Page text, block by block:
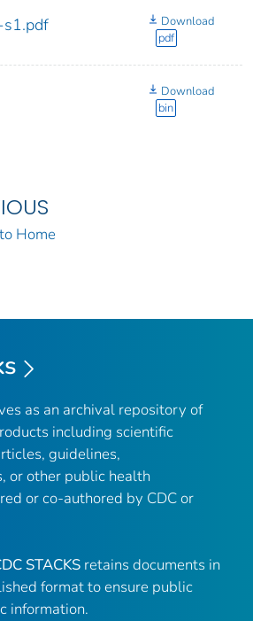
Download
pdf
Download
bin
Home
as an archival repository of
including scientific
guidelines,
or other public health
or co-authored by CDC or
STACKS retains documents in
format to ensure public
information.